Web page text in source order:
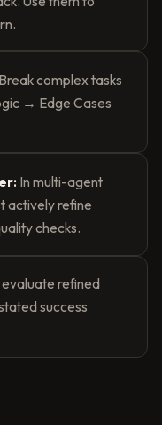
Break complex tasks
→ Edge Cases
In multi-agent
actively refine
checks.
refined
success